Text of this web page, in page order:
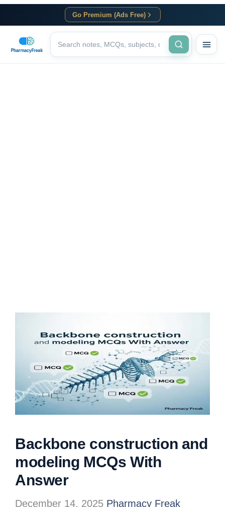
Go Premium (Ads Free)
Backbone construction and
modeling MCQs With
Answer
December 14, 2025 Pharmacy Freak